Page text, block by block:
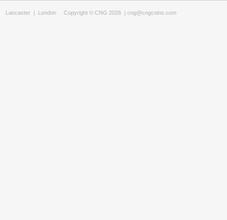
Lancaster | London Copyright © CNG 2026 | cng@cngcoins.com